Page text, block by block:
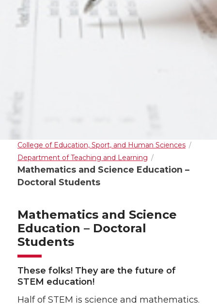
College of Education, Sport, and Human Sciences
Department of Teaching and Learning
Mathematics and Science Education –
Doctoral Students
Mathematics and Science
Education – Doctoral
Students
These folks! They are the future of
STEM education!
Half of STEM is science and mathematics.